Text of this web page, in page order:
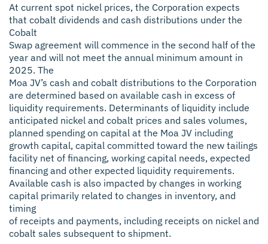
At current spot nickel prices, the Corporation expects
that cobalt dividends and cash distributions under the
Cobalt
Swap agreement will commence in the second half of the
year and will not meet the annual minimum amount in
2025. The
Moa JV’s cash and cobalt distributions to the Corporation
are determined based on available cash in excess of
liquidity requirements. Determinants of liquidity include
anticipated nickel and cobalt prices and sales volumes,
planned spending on capital at the Moa JV including
growth capital, capital committed toward the new tailings
facility net of financing, working capital needs, expected
financing and other expected liquidity requirements.
Available cash is also impacted by changes in working
capital primarily related to changes in inventory, and
timing
of receipts and payments, including receipts on nickel and
cobalt sales subsequent to shipment.